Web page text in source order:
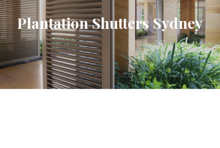
Plantation Shutters Sydney